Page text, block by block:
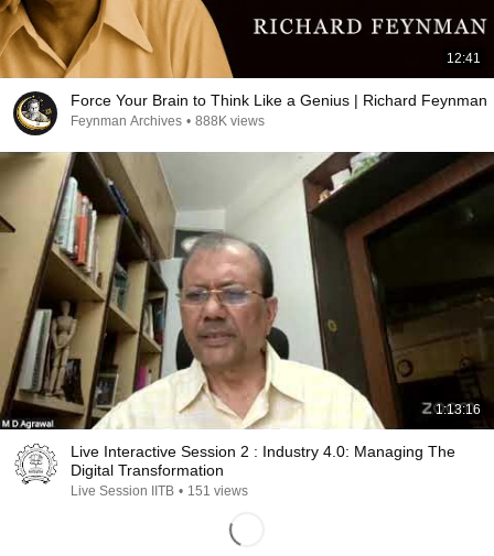
12:41
Force Your Brain to Think Like a Genius | Richard Feynman
Feynman Archives • 888K views
1:13:16
Live Interactive Session 2 : Industry 4.0: Managing The
Digital Transformation
Live Session IITB • 151 views